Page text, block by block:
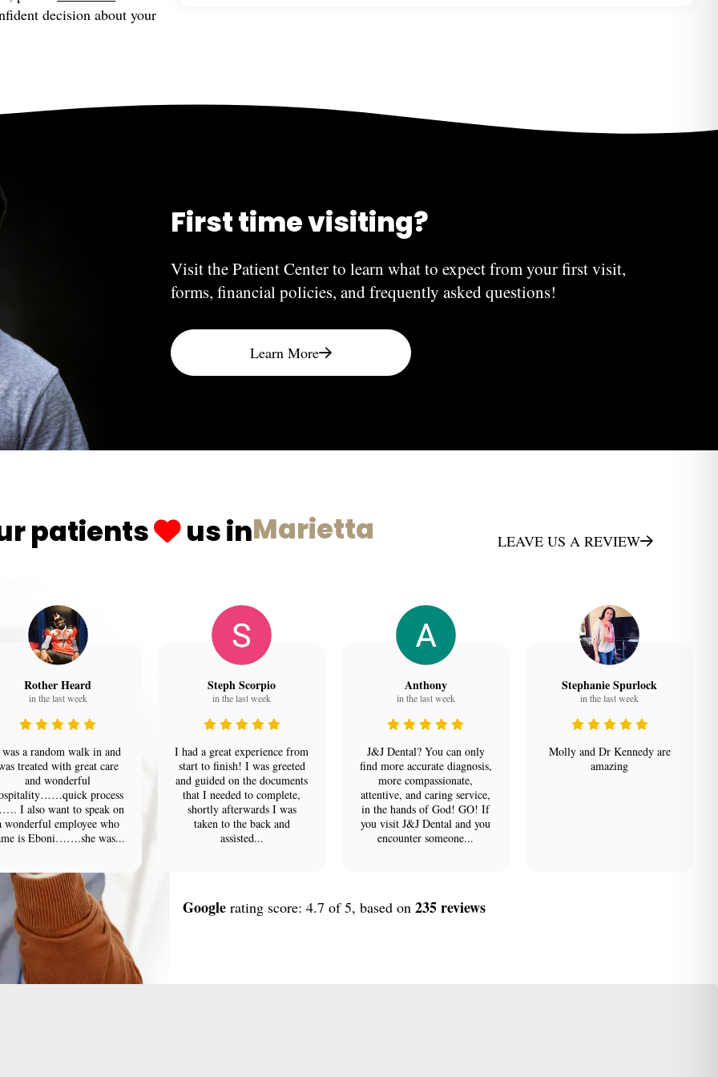
decision about your
First time visiting?
Visit the Patient Center to learn what to expect from your first visit,
forms, financial policies, and frequently asked questions!
Learn More
patients us inMarietta LEAVE US A REVIEW
Rother Heard
in the last week
a random walk in and
treated with great care
and wonderful
process
I also want to speak on
wonderful employee who
is Eboni…….she was...
Steph Scorpio
in the last week
I had a great experience from
start to finish! I was greeted
and guided on the documents
that I needed to complete,
shortly afterwards I was
taken to the back and
assisted...
Anthony
in the last week
J&J Dental? You can only
find more accurate diagnosis,
more compassionate,
attentive, and caring service,
in the hands of God! GO! If
you visit J&J Dental and you
encounter someone...
Stephanie Spurlock
in the last week
Molly and Dr Kennedy are
amazing
Googlerating score: 4.7 of 5, based on 235 reviews